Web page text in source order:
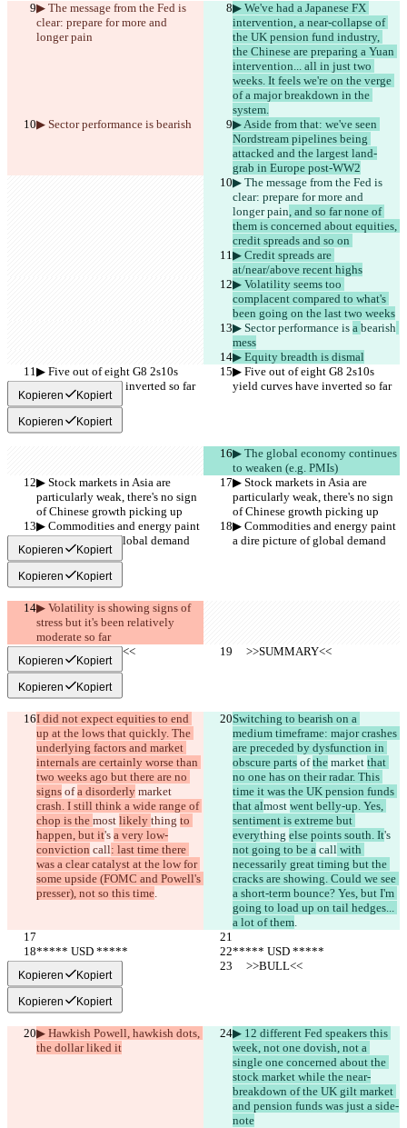
▶︎ The message from the Fed is
clear: prepare for more and
longer pain
▶︎ We've had a Japanese FX
intervention, a near-collapse of
the UK pension fund industry,
the Chinese are preparing a Yuan
intervention... all in just two
weeks. It feels we're on the verge
of a major breakdown in the
system.
▶︎ Sector performance is bearish
▶︎ Aside from that: we've seen
Nordstream pipelines being
attacked and the largest land-
grab in Europe post-WW2
▶︎ The message from the Fed is
clear: prepare for more and
longer pain, and so far none of
them is concerned about equities,
credit spreads and so on
▶︎ Credit spreads are
at/near/above recent highs
▶︎ Volatility seems too
complacent compared to what's
been going on the last two weeks
▶︎ Sector performance is a bearish
mess
▶︎ Equity breadth is dismal
▶︎ Five out of eight G8 2s10s
yield curves have inverted so far
▶︎ Five out of eight G8 2s10s
yield curves have inverted so far
Kopieren Kopiert
Kopieren Kopiert
▶︎ The global economy continues
to weaken (e.g. PMIs)
▶︎ Stock markets in Asia are
particularly weak, there's no sign
of Chinese growth picking up
▶︎ Stock markets in Asia are
particularly weak, there's no sign
of Chinese growth picking up
▶︎ Commodities and energy paint
a dire picture of global demand
▶︎ Commodities and energy paint
a dire picture of global demand
Kopieren Kopiert
Kopieren Kopiert
▶︎ Volatility is showing signs of
stress but it's been relatively
moderate so far
     >>SUMMARY<<
     >>SUMMARY<<
Kopieren Kopiert
Kopieren Kopiert
I did not expect equities to end
up at the lows that quickly. The
underlying factors and market
internals are certainly worse than
two weeks ago but there are no
signs of a disorderly market
crash. I still think a wide range of
chop is the most likely thing to
happen, but it's a very low-
conviction call: last time there
was a clear catalyst at the low for
some upside (FOMC and Powell's
presser), not so this time.
Switching to bearish on a
medium timeframe: major crashes
are preceded by dysfunction in
obscure parts of the market that
no one has on their radar. This
time it was the UK pension funds
that almost went belly-up. Yes,
sentiment is extreme but
everything else points south. It's
not going to be a call with
necessarily great timing but the
cracks are showing. Could we see
a short-term bounce? Yes, but I'm
going to load up on tail hedges...
a lot of them.
***** USD *****
***** USD *****
     >>BULL<<
     >>BULL<<
Kopieren Kopiert
Kopieren Kopiert
▶︎ Hawkish Powell, hawkish dots,
the dollar liked it
▶︎ 12 different Fed speakers this
week, not one dovish, not a
single one concerned about the
stock market while the near-
breakdown of the UK gilt market
and pension funds was just a side-
note